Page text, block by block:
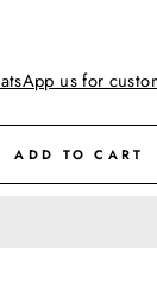
us for
ADD TO CART